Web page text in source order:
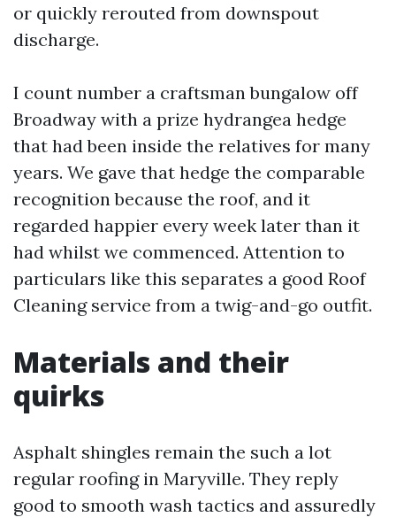
or quickly rerouted from downspout
discharge.
I count number a craftsman bungalow off
Broadway with a prize hydrangea hedge
that had been inside the relatives for many
years. We gave that hedge the comparable
recognition because the roof, and it
regarded happier every week later than it
had whilst we commenced. Attention to
particulars like this separates a good Roof
Cleaning service from a twig-and-go outfit.
Materials and their
quirks
Asphalt shingles remain the such a lot
regular roofing in Maryville. They reply
good to smooth wash tactics and assuredly